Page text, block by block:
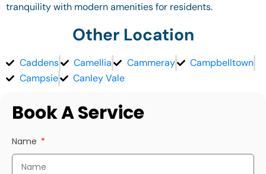
tranquility with modern amenities for residents.
Other Location
Caddens Camellia Cammeray
Campbelltown
Campsie
Canley Vale
Book A Service
Name